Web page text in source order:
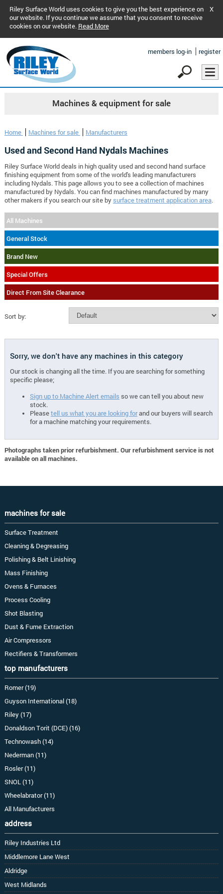
Riley Surface World uses cookies to give you the best experience on
our website. If you continue we assume that you consent to receive
cookies on our website. Read More
X
members log-in register
Machines & equipment for sale
Home Machines for sale Manufacturers
Used and Second Hand Nydals Machines
Riley Surface World deals in high quality used and second hand surface
finishing equipment from some of the world's leading manufacturers
including Nydals. This page allows you to see a collection of machines
manufactured by Nydals. You can find machines manufactured by many
other makers if you search our site by surface treatment application area.
All Machines
General Stock
Brand New
Special Offers
Direct From Site Clearance
Sort by:
Sorry, we don't have any machines in this category
Our stock is changing all the time. If you are searching for something
specific please;
Sign up to Machine Alert emails so we can tell you about new
stock.
Pleasetell us what you are looking forand our buyers will search
for a machine matching your requirements.
Photographs taken prior refurbishment. Our refurbishment service is not
available on all machines.
machines for sale
Surface Treatment
Cleaning & Degreasing
Polishing & Belt Linishing
Mass Finishing
Ovens & Furnaces
Process Cooling
Shot Blasting
Dust & Fume Extraction
Air Compressors
Rectifiers & Transformers
top manufacturers
Romer (19)
Guyson International (18)
Riley (17)
Donaldson Torit (DCE) (16)
Technowash (14)
Nederman (11)
Rosler (11)
SNOL (11)
Wheelabrator (11)
All Manufacturers
address
Riley Industries Ltd
Middlemore Lane West
Aldridge
West Midlands